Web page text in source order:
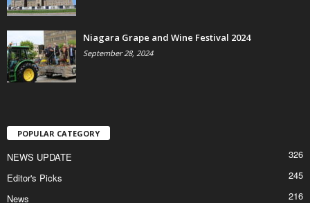
Niagara Grape and Wine Festival 2024
September 28, 2024
POPULAR CATEGORY
NEWS UPDATE
326
Editor's Picks
245
News
216